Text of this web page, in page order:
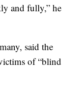
and fully,” he
said the
of “blind